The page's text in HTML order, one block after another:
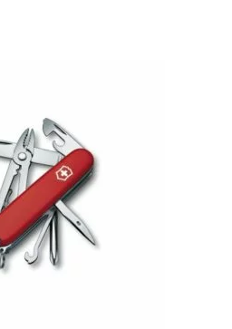
ADD TO CART